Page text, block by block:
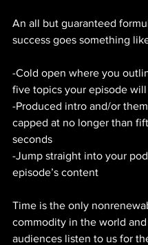
An all but guaranteed
success goes something
-Cold open where you
five topics your episode
-Produced intro and/or
capped at no longer than
seconds
-Jump straight into your
episode’s content
Time is the only
commodity in the world
audiences listen to us for